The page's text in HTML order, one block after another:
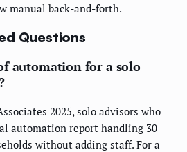
manual back-and-forth.
Questions
automation for a solo
2025, solo advisors who
automation report handling 30–
without adding staff. For a